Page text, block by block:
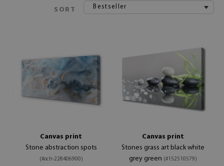
SORT Bestseller
Canvas print
Stone abstraction spots
(#och-228406900)
Canvas print
Stones grass art black white
grey green (#152510579)